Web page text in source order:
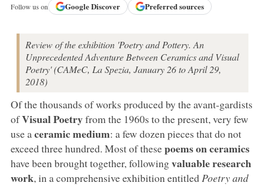
Follow us on GoogleDiscover Preferred sources
Review of the exhibition 'Poetry and Pottery. An
Unprecedented Adventure Between Ceramics and Visual
Poetry' (CAMeC, La Spezia, January 26 to April 29,
2018)
Of the thousands of works produced by the avant-gardists
ofVisual Poetryfrom the 1960s to the present, very few
use a ceramic medium: a few dozen pieces that do not
exceed three hundred. Most of thesepoems on ceramics
have been brought together, followingvaluable research
work, in a comprehensive exhibition entitled Poetry and